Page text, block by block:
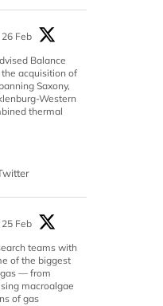
26 Feb
Balance
the acquisition of
Saxony,
Western
thermal
25 Feb
teams with
of the biggest
— from
macroalgae
of gas